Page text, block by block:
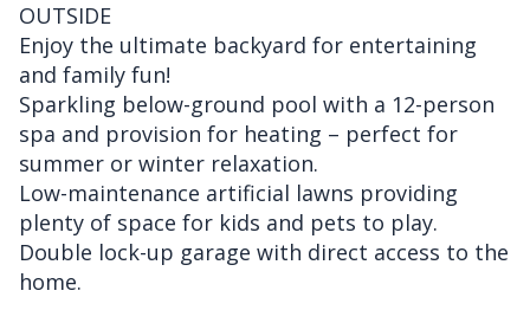
OUTSIDE
Enjoy the ultimate backyard for entertaining
and family fun!
Sparkling below-ground pool with a 12-person
spa and provision for heating – perfect for
summer or winter relaxation.
Low-maintenance artificial lawns providing
plenty of space for kids and pets to play.
Double lock-up garage with direct access to the
home.